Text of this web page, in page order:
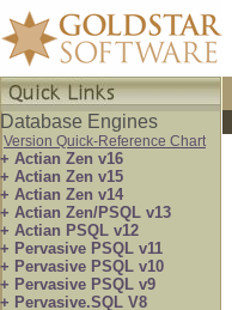
Database Engines
Version Quick-Reference Chart
+ Actian Zen v16
+ Actian Zen v15
+ Actian Zen v14
+ Actian Zen/PSQL v13
+ Actian PSQL v12
+ Pervasive PSQL v11
+ Pervasive PSQL v10
+ Pervasive PSQL v9
+ Pervasive.SQL V8